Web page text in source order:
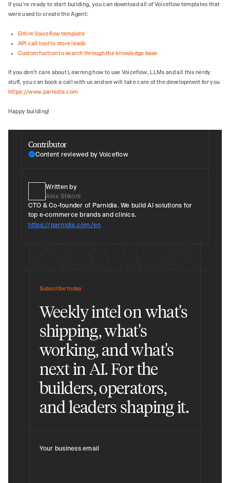
If you’re ready to start building, you can download all of Voiceflow templates that
were used to create the Agent:
Entire Voiceflow template
API call tool to store leads
Custom fuction to search through the knowledge base
If you don’t care about Learning how to use Voiceflow, LLMs and all this nerdy
stuff, you can book a call with us and we will take care of the development for you
https://www.parnidia.com
Happy building!
Contributor
Content reviewed by Voiceflow
Written by
Alex Shkoni
CTO & Co-founder of Parnidia. We build AI solutions for
top e-commerce brands and clinics.
https://parnidia.com/en
Subscribe today
Weekly intel on what's
shipping, what's
working, and what's
next in AI. For the
builders, operators,
and leaders shaping it.
Your business email